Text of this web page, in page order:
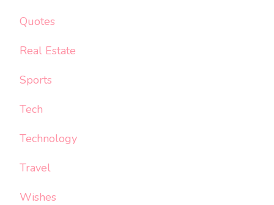
Quotes
Real Estate
Sports
Tech
Technology
Travel
Wishes